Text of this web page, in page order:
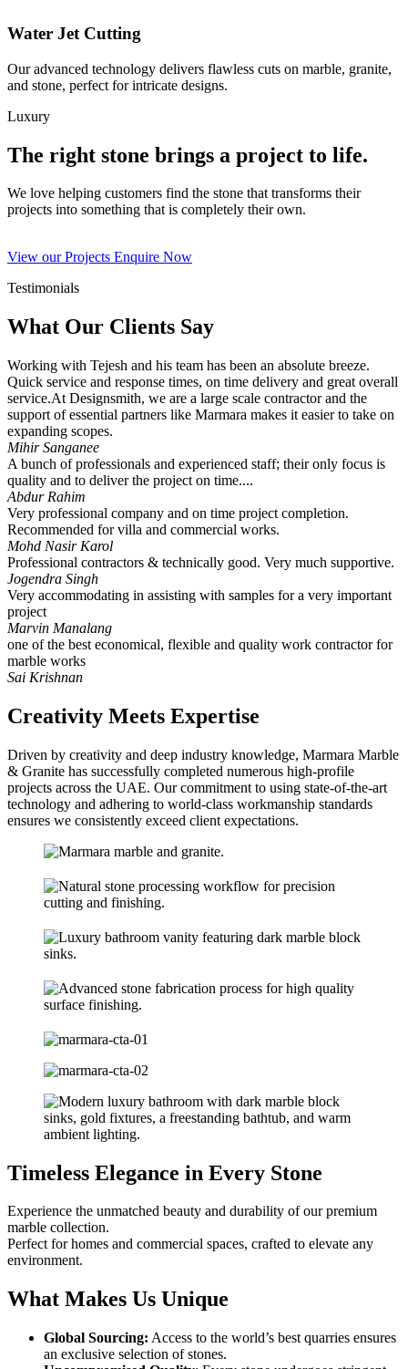
Water Jet Cutting
Our advanced technology delivers flawless cuts on marble, granite,
and stone, perfect for intricate designs.
Luxury
The right stone brings a project to life.
We love helping customers find the stone that transforms their
projects into something that is completely their own.
View our Projects Enquire Now
Testimonials
What Our Clients Say
Working with Tejesh and his team has been an absolute breeze.
Quick service and response times, on time delivery and great overall
service.At Designsmith, we are a large scale contractor and the
support of essential partners like Marmara makes it easier to take on
expanding scopes.
Mihir Sanganee
A bunch of professionals and experienced staff; their only focus is
quality and to deliver the project on time....
Abdur Rahim
Very professional company and on time project completion.
Recommended for villa and commercial works.
Mohd Nasir Karol
Professional contractors & technically good. Very much supportive.
Jogendra Singh
Very accommodating in assisting with samples for a very important
project
Marvin Manalang
one of the best economical, flexible and quality work contractor for
marble works
Sai Krishnan
Creativity Meets Expertise
Driven by creativity and deep industry knowledge, Marmara Marble
& Granite has successfully completed numerous high-profile
projects across the UAE. Our commitment to using state-of-the-art
technology and adhering to world-class workmanship standards
ensures we consistently exceed client expectations.
Timeless Elegance in Every Stone
Experience the unmatched beauty and durability of our premium
marble collection.
Perfect for homes and commercial spaces, crafted to elevate any
environment.
What Makes Us Unique
Global Sourcing: Access to the world’s best quarries ensures
an exclusive selection of stones.